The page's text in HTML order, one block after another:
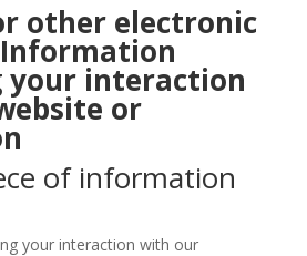
other electronic
your interaction
or
of information
your interaction with our